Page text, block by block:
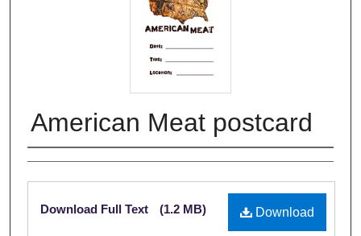
American Meat postcard
Creator
Files
Download
Download Full Text (1.2 MB)